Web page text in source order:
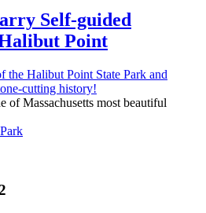
Self-guided
Point
of Massachusetts most beautiful